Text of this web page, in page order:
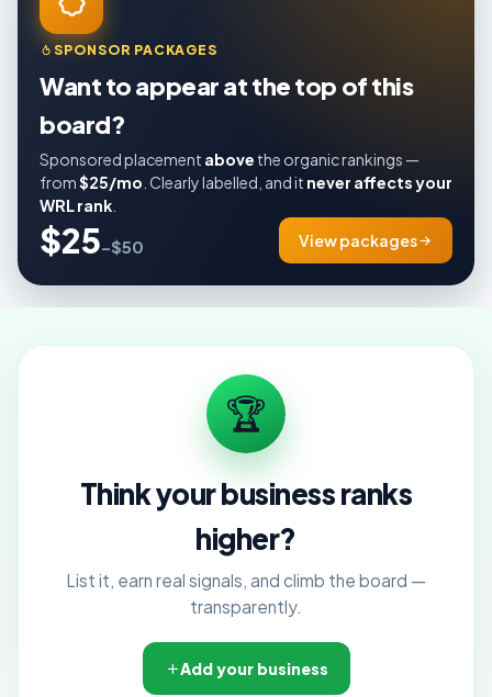
SPONSOR PACKAGES
Want to appear at the top of this
board?
Sponsored placement above the organic rankings —
from$25/mo . Clearly labelled, and it never affects your
WRL rank
$25–$50 View packages
🏆
Think your business ranks
higher?
List it, earn real signals, and climb the board —
transparently.
Add your business